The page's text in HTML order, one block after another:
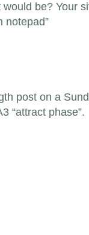
would be? Your
notepad”
post on a
“attract phase”.